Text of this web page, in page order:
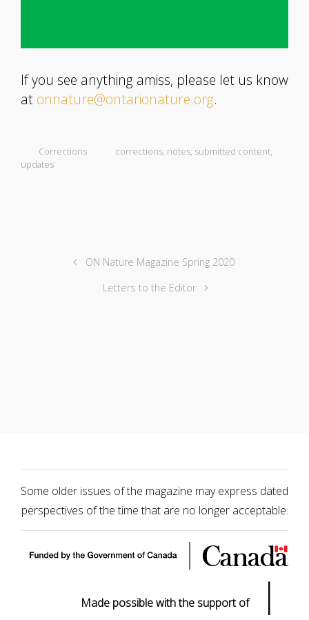
If you see anything amiss, please let us know
at onnature@ontarionature.org.
Corrections corrections, notes, submitted content,
updates
ON Nature Magazine Spring 2020
Letters to the Editor
Some older issues of the magazine may express dated
perspectives of the time that are no longer acceptable.
Made possible with the support of |